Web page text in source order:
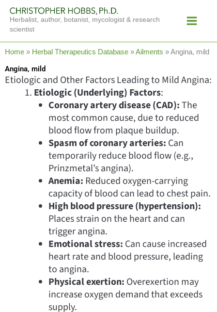
content
Herbalist, author, botanist, mycologist & research
scientist
Menu
Home » Herbal Therapeutics Database »Ailments »Angina, mild
Angina, mild
Etiologic and Other Factors Leading to Mild Angina:
Etiologic (Underlying) Factors:
Coronary artery disease (CAD):The
most common cause, due to reduced
blood flow from plaque buildup.
Spasm of coronary arteries: Can
temporarily reduce blood flow (e.g.,
Prinzmetal’s angina).
Anemia: Reduced oxygen-carrying
capacity of blood can lead to chest pain.
High blood pressure (hypertension):
Places strain on the heart and can
trigger angina.
Emotional stress: Can cause increased
heart rate and blood pressure, leading
to angina.
Physical exertion: Overexertion may
increase oxygen demand that exceeds
supply.